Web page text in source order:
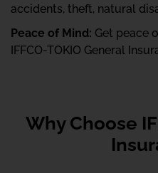
accidents, theft, natural
Peace of Mind: Get peace
IFFCO-TOKIO General
Why Choose